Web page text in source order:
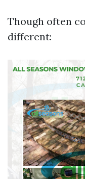
Though often
different: